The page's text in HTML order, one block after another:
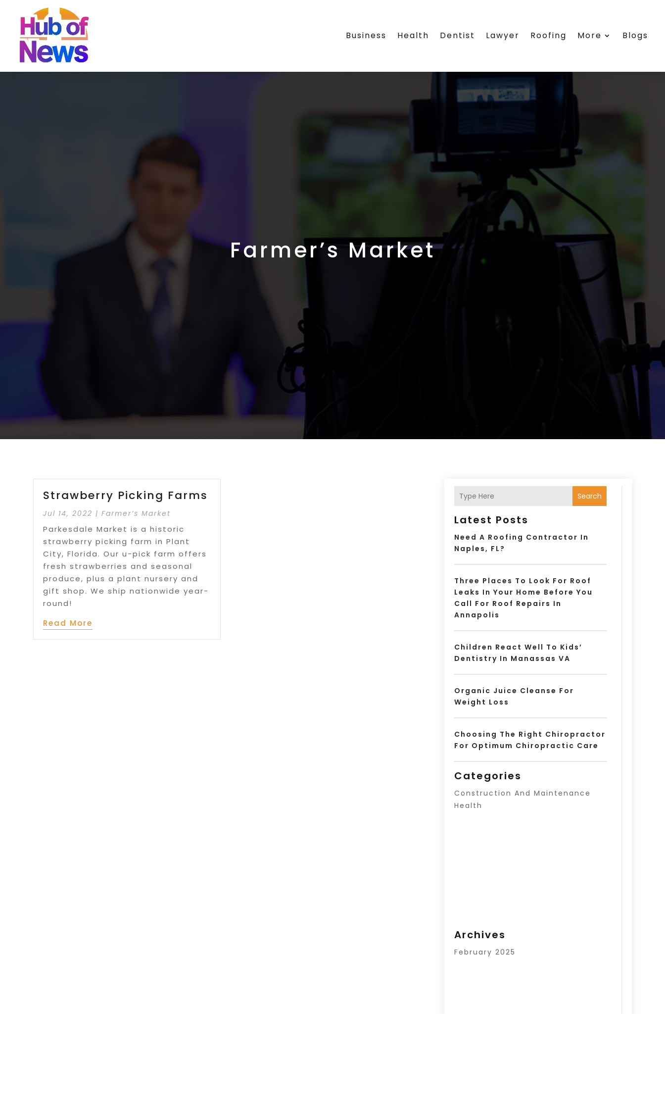
Business Health Dentist Lawyer Roofing More Blogs
Farmer’s Market
Strawberry Picking Farms
Jul 14, 2022 |Farmer’s Market
Parkesdale Market is a historic
strawberry picking farm in Plant
City, Florida. Our u-pick farm offers
fresh strawberries and seasonal
produce, plus a plant nursery and
gift shop. We ship nationwide year-
round!
Read More
Search
Latest Posts
Need A Roofing Contractor In
Naples, FL?
Three Places To Look For Roof
Leaks In Your Home Before You
Call For Roof Repairs In
Annapolis
Children React Well To Kids’
Dentistry In Manassas VA
Organic Juice Cleanse For
Weight Loss
Choosing The Right Chiropractor
For Optimum Chiropractic Care
Categories
Construction And Maintenance
Health
Archives
February 2025